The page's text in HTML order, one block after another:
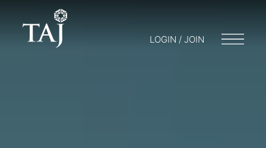
LOGIN / JOIN